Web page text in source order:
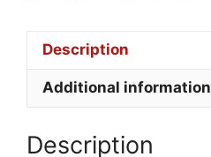
Description
Additional information
Description